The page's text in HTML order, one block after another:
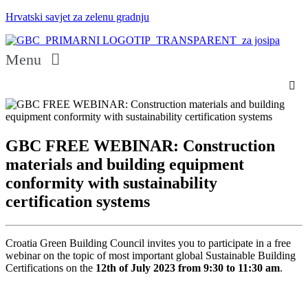
Hrvatski savjet za zelenu gradnju
Menu
GBC FREE WEBINAR: Construction
materials and building equipment
conformity with sustainability
certification systems
Croatia Green Building Council invites you to participate in a free
webinar on the topic of most important global Sustainable Building
Certifications on the 12th of July 2023 from 9:30 to 11:30 am.